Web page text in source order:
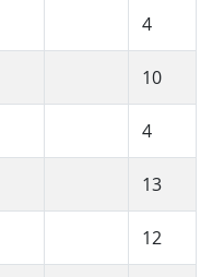
4
10
4
13
12